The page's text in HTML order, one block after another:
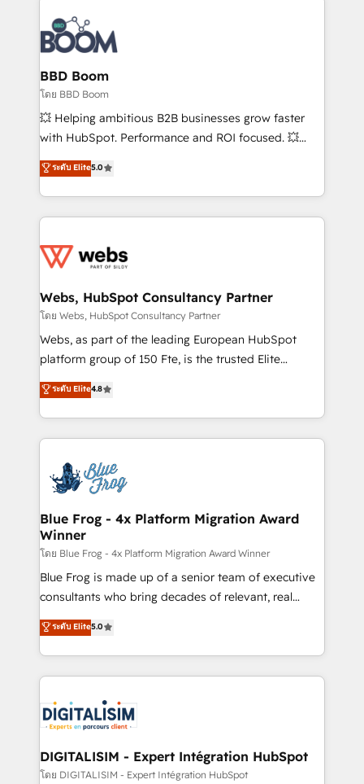
Notion, Soundcloud, American Nurses Association,
Randstad, Uber Freight, and HubSpot itself. We have
the largest technical consulting team of any HubSpot
partner and expertise across operational strategy,
business-first process building, system integration,
custom development, and extensibility. When you
work with Aptitude 8, you get a team – not an
development, and project management. We have
100% US-based, FTE team members. We offer
migrations from other platforms, systems
integration, extensibility, custom development, and
BBD Boom
โดย BBD Boom
💥 Helping ambitious B2B businesses grow faster
with HubSpot. Performance and ROI focused. 💥
BBD Boom is the HubSpot partner that can help you
to HubSpot Better. We work with your teams to
solve all your HubSpot challenges and improve user
adoption, sales process and marketing results.
the first time 🔧 Designing and optimising your
and build using HubSpot 🔌 Integrating HubSpot
with other systems 🎓 Training your teams to be
HubSpot pros 📊 Lead generation services using
HubSpot Why us? - SIX HubSpot Accreditations -
CRM, Solutions Architecture, Onboarding , Data
Migration, Custom Integration & Platform
team of 25+ experts Contact us today to help you
get more from your investment in HubSpot.
ระดับ Elite5.0
Webs, HubSpot Consultancy Partner
โดย Webs, HubSpot Consultancy Partner
Webs, as part of the leading European HubSpot
platform group of 150 Fte, is the trusted Elite
HubSpot CRM Partner offering you a roadmap on
maximizing EBITDA and achieving Commercial
Excellence. With our targeted processes, we
strengthen your digital transformation and minimize
Implementation partner, we provide expertise to
drive your business forward. Since 2015 we are fully
dedicated to HubSpot and with an experienced
team (50+), we work with reputable companies in
B2B sectors such as manufacturing, SaaS and
business services. We prepare a customized
business case that demonstrates the value and
detailed financial rationale with a focus on ROI and
TCO. As a trusted extension of your team, we
business up for long-term success. Unlock your
business. If not now, when?
ระดับ Elite4.8
Blue Frog - 4x Platform Migration Award
Winner
โดย Blue Frog - 4x Platform Migration Award Winner
Blue Frog is made up of a senior team of executive
consultants who bring decades of relevant, real
world experience to our client engagements. "Blue
Frog is a top, trusted partner in HubSpot's
ecosystem for a reason. Their team brings over a
decade of experience to the table, along with deep
for driving growth. They are committed to helping
our customers grow and finding solutions that fit
their unique business needs. We are thrilled to have
Blue Frog in the HubSpot ecosystem leading the
ระดับ Elite5.0
DIGITALISIM - Expert Intégration HubSpot
โดย DIGITALISIM - Expert Intégration HubSpot